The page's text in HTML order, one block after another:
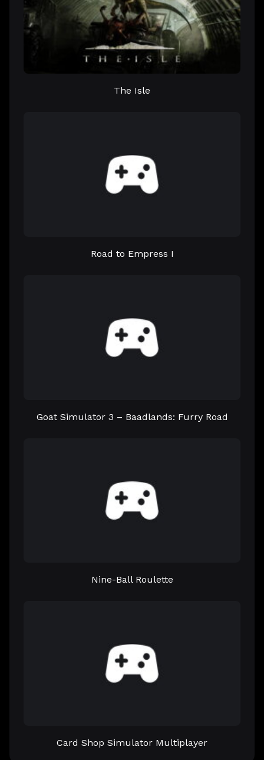
The Isle
Road to Empress I
Goat Simulator 3 – Baadlands: Furry Road
Nine-Ball Roulette
Card Shop Simulator Multiplayer